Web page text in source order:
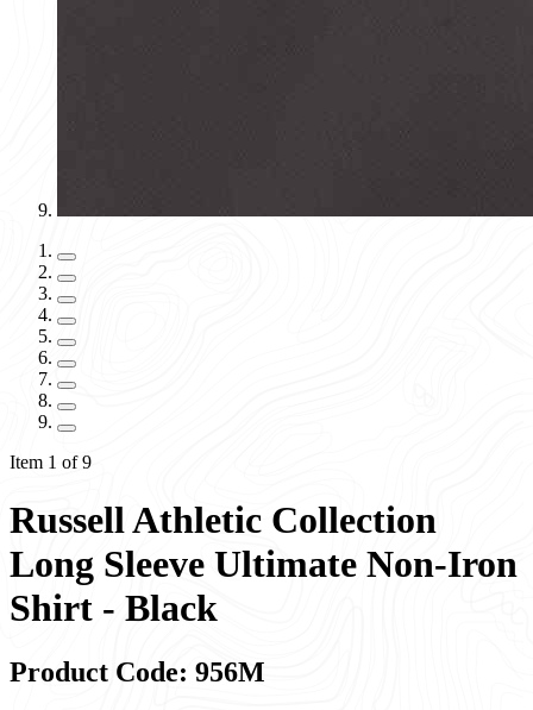
Item 1 of 9
Russell Athletic Collection
Long Sleeve Ultimate Non-Iron
Shirt - Black
Product Code: 956M